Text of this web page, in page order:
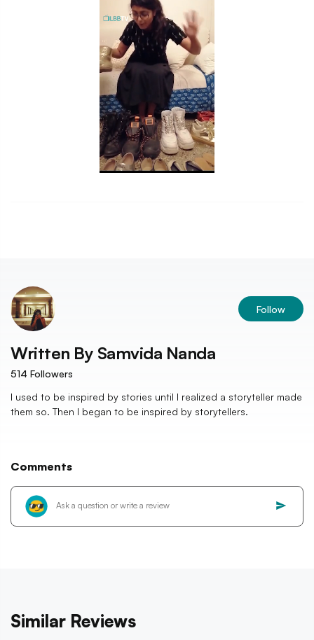
Follow
Written By Samvida Nanda
514 Followers
I used to be inspired by stories until I realized a storyteller made
them so. Then I began to be inspired by storytellers.
Comments
Similar Reviews